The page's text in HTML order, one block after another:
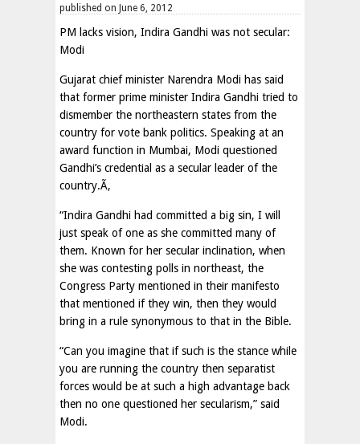
published on June 6, 2012
PM lacks vision, Indira Gandhi was not secular:
Modi
Gujarat chief minister Narendra Modi has said
that former prime minister Indira Gandhi tried to
dismember the northeastern states from the
country for vote bank politics. Speaking at an
award function in Mumbai, Modi questioned
Gandhi’s credential as a secular leader of the
country.Ã‚
“Indira Gandhi had committed a big sin, I will
just speak of one as she committed many of
them. Known for her secular inclination, when
she was contesting polls in northeast, the
Congress Party mentioned in their manifesto
that mentioned if they win, then they would
bring in a rule synonymous to that in the Bible.
“Can you imagine that if such is the stance while
you are running the country then separatist
forces would be at such a high advantage back
then no one questioned her secularism,” said
Modi.